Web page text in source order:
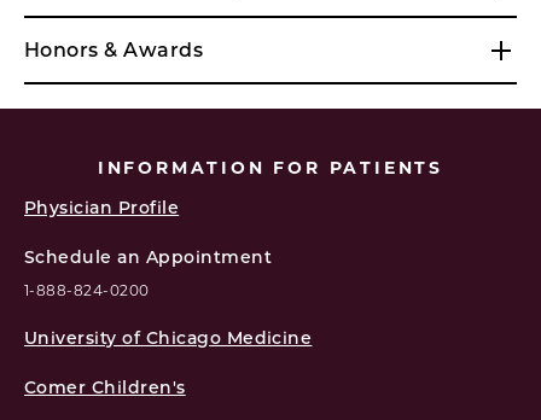
Honors & Awards
INFORMATION FOR PATIENTS
Physician Profile
Schedule an Appointment
1-888-824-0200
University of Chicago Medicine
Comer Children's